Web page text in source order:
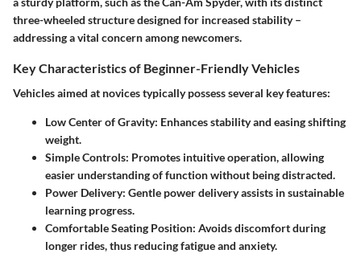
three-wheeled structure designed for increased stability –
addressing a vital concern among newcomers.
Key Characteristics of Beginner-Friendly Vehicles
Vehicles aimed at novices typically possess several key features:
Low Center of Gravity: Enhances stability and easing shifting
weight.
Simple Controls: Promotes intuitive operation, allowing
easier understanding of function without being distracted.
Power Delivery: Gentle power delivery assists in sustainable
learning progress.
Comfortable Seating Position: Avoids discomfort during
longer rides, thus reducing fatigue and anxiety.